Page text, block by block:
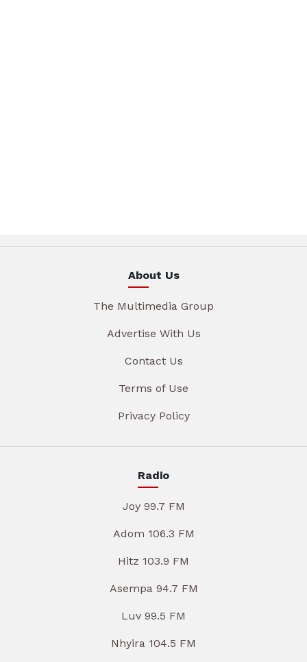
About Us
The Multimedia Group
Advertise With Us
Contact Us
Terms of Use
Privacy Policy
Radio
Joy 99.7 FM
Adom 106.3 FM
Hitz 103.9 FM
Asempa 94.7 FM
Luv 99.5 FM
Nhyira 104.5 FM